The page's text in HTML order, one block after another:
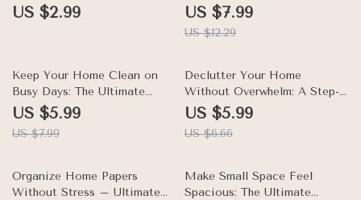
closet organizer app for
Decluttering, Outfit Planning
US $2.99
Layout Mistakes to Avoid,
Improve Daily Movement, and
Design Details People Miss |
US $7.99
US $12.29
25% off
Keep Your Home Clean on
Busy Days: The Ultimate
Guide on How to Keep Your
Home Clean When You Are
Busy – Easy Schedules,
Tips for Busy Homes
US $5.99
US $7.99
10% off
Declutter Your Home
Without Overwhelm: A Step-
by-Step Guide on How to
Declutter Your Home
Without Getting
Checklist & eBook for Stress-
Free Organization
US $5.99
US $6.66
35% off
Organize Home Papers
Without Stress – Ultimate
50% off
Make Small Space Feel
Spacious: The Ultimate